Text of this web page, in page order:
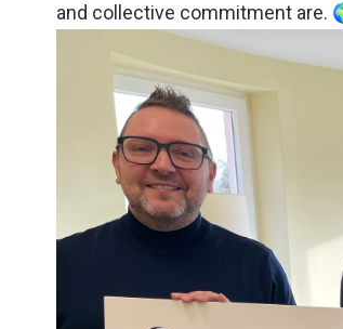
and collective commitment are.